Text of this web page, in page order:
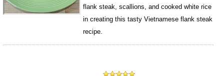
flank steak, scallions, and cooked white rice
in creating this tasty Vietnamese flank steak
recipe.